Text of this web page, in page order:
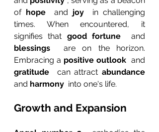
of hope and joy
in challenging
times. When encountered, it
signifies that good fortune
blessings
are on the horizon.
Embracing a positive outlook
gratitude
can attract
and harmony into one's life.
Growth and Expansion